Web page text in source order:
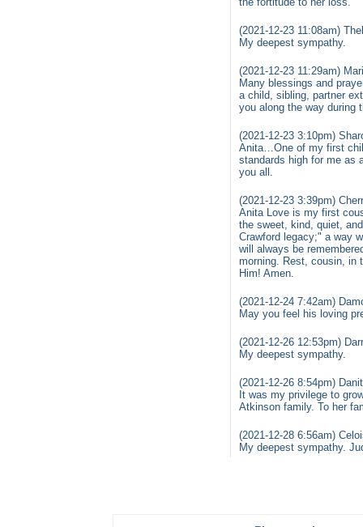
(2021-12-23 11:08am)
My deepest sympathy.
(2021-12-23 11:29am)
Many blessings and
a child, sibling, partner
you along the way during
(2021-12-23 3:10pm)
Anita…One of my first
standards high for me as
you all.
(2021-12-23 3:39pm)
Anita Love is my first
the sweet, kind, quiet,
Crawford legacy;" a way
will always be
morning. Rest, cousin, in
Him! Amen.
(2021-12-24 7:42am)
May you feel his loving
(2021-12-26 12:53pm)
My deepest sympathy.
(2021-12-26 8:54pm)
It was my privilege to
Atkinson family. To her
(2021-12-28 6:56am)
My deepest sympathy.